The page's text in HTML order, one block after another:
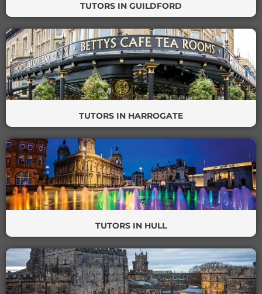
TUTORS IN GUILDFORD
TUTORS IN HARROGATE
TUTORS IN HULL